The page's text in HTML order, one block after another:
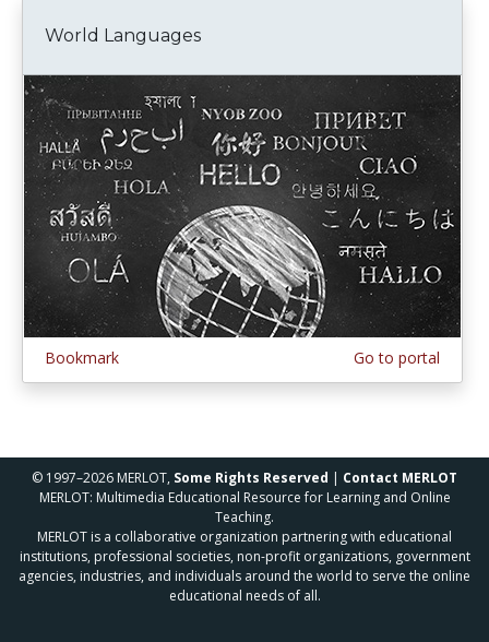
World Languages
Bookmark Go to portal
© 1997–2026 MERLOT, Some Rights Reserved | Contact MERLOT
MERLOT: Multimedia Educational Resource for Learning and Online
Teaching.
MERLOT is a collaborative organization partnering with educational
institutions, professional societies, non-profit organizations, government
agencies, industries, and individuals around the world to serve the online
educational needs of all.